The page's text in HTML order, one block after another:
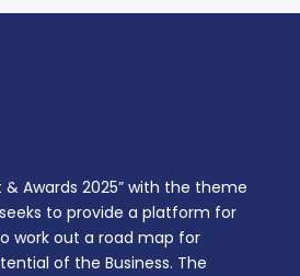
& Awards 2025” with the theme
to provide a platform for
work out a road map for
of the Business. The